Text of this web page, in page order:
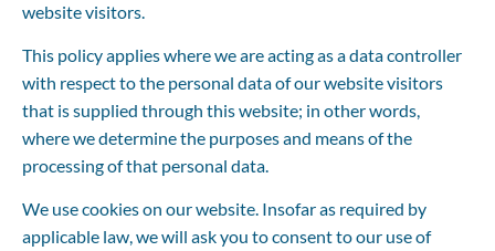
website visitors.
This policy applies where we are acting as a data controller
with respect to the personal data of our website visitors
that is supplied through this website; in other words,
where we determine the purposes and means of the
processing of that personal data.
We use cookies on our website. Insofar as required by
applicable law, we will ask you to consent to our use of